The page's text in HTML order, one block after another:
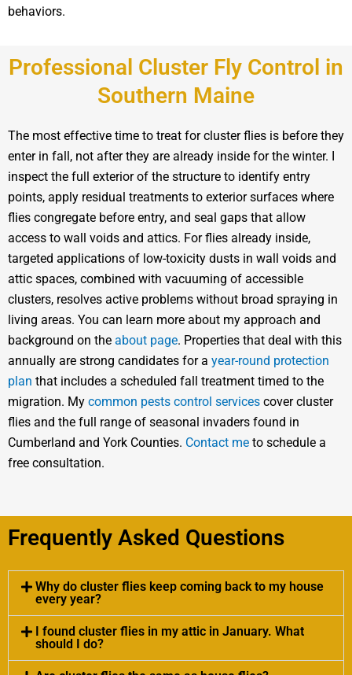
behaviors.
Professional Cluster Fly Control in
Southern Maine
The most effective time to treat for cluster flies is before they
enter in fall, not after they are already inside for the winter. I
inspect the full exterior of the structure to identify entry
points, apply residual treatments to exterior surfaces where
flies congregate before entry, and seal gaps that allow
access to wall voids and attics. For flies already inside,
targeted applications of low-toxicity dusts in wall voids and
attic spaces, combined with vacuuming of accessible
clusters, resolves active problems without broad spraying in
living areas. You can learn more about my approach and
background on the about page. Properties that deal with this
annually are strong candidates for a year-round protection
plan that includes a scheduled fall treatment timed to the
migration. My common pests control services cover cluster
flies and the full range of seasonal invaders found in
Cumberland and York Counties. Contact me to schedule a
free consultation.
Frequently Asked Questions
Why do cluster flies keep coming back to my house
every year?
I found cluster flies in my attic in January. What
should I do?